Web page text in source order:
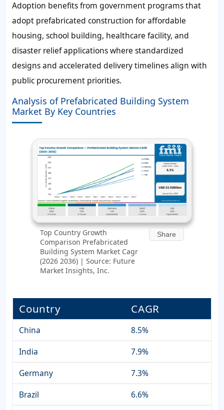
Adoption benefits from government programs that
adopt prefabricated construction for affordable
housing, school building, healthcare facility, and
disaster relief applications where standardized
designs and accelerated delivery timelines align with
public procurement priorities.
Analysis of Prefabricated Building System
Market By Key Countries
Top Country Growth
Comparison Prefabricated
Building System Market Cagr
(2026 2036) | Source: Future
Market Insights, Inc.
Share
Country CAGR
China
8.5%
India
7.9%
Germany
7.3%
Brazil
6.6%